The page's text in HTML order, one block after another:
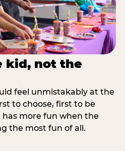
kid, not the
feel unmistakably at the
to choose, first to be
has more fun when the
the most fun of all.